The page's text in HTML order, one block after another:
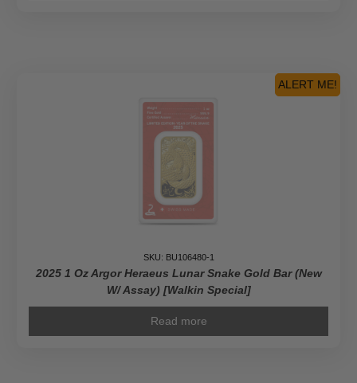
ALERT ME!
SKU: BU106480-1
2025 1 Oz Argor Heraeus Lunar Snake Gold Bar (New
W/ Assay) [Walkin Special]
Read more